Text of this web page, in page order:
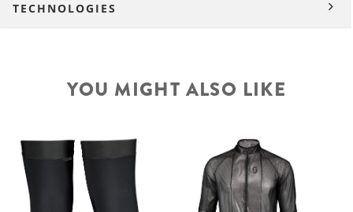
TECHNOLOGIES
YOU MIGHT ALSO LIKE